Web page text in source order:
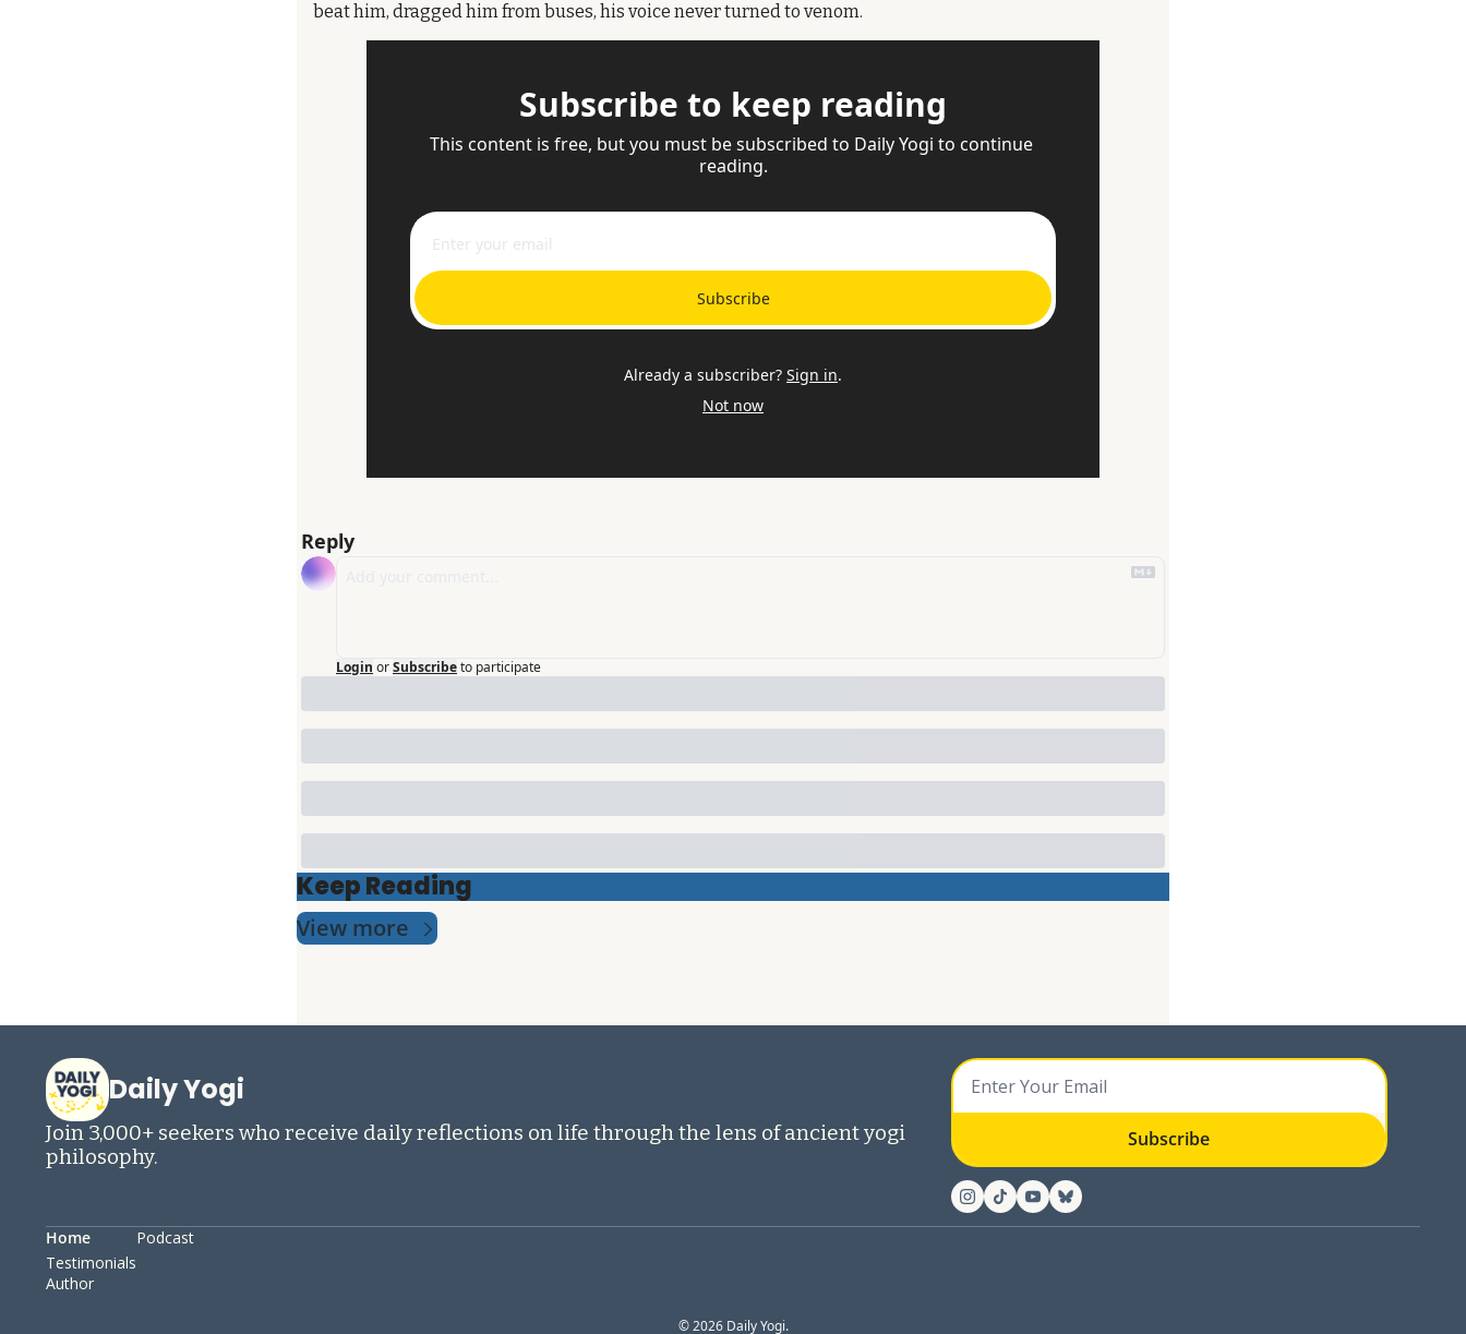
beat him, dragged him from buses, his voice never turned to venom.
Subscribe to keep reading
This content is free, but you must be subscribed to Daily Yogi to continue
reading.
Subscribe
Already a subscriber? Sign in.
Not now
Reply
Login orSubscribeto participate
Keep Reading
View more
Daily Yogi
Join 3,000+ seekers who receive daily reflections on life through the lens of ancient yogi
philosophy.
Subscribe
Home
Testimonials
Author
Podcast
© 2026 Daily Yogi.